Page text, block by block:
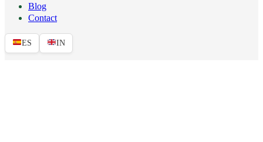
Blog
Contact
ES IN